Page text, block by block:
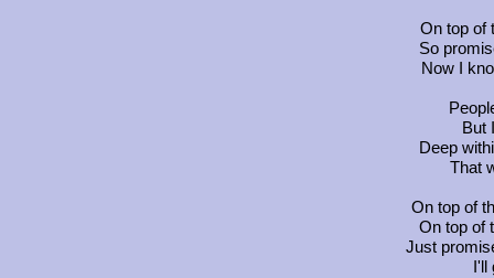
On top of
So
Now I
But
Deep
That
On top of
On top of
Just